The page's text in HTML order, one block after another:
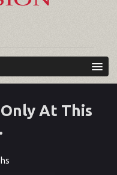
At This